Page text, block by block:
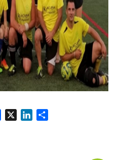
Facebook
X LinkedIn
Share